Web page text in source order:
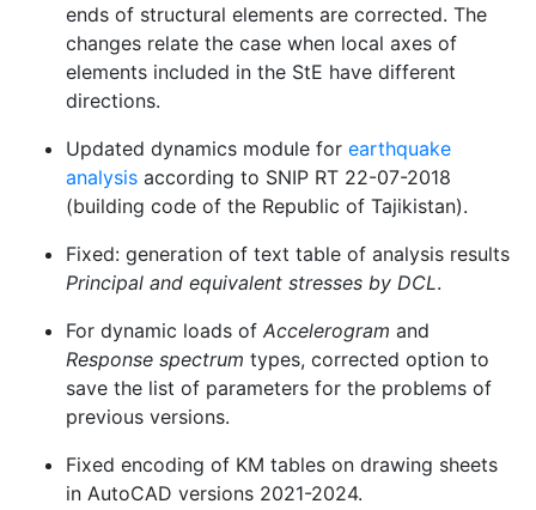
ends of structural elements are corrected. The
changes relate the case when local axes of
elements included in the StE have different
directions.
Updated dynamics module for earthquake
analysis according to SNIP RT 22-07-2018
(building code of the Republic of Tajikistan).
Fixed: generation of text table of analysis results
Principal and equivalent stresses by DCL.
For dynamic loads of Accelerogram and
Response spectrum types, corrected option to
save the list of parameters for the problems of
previous versions.
Fixed encoding of KM tables on drawing sheets
in AutoCAD versions 2021-2024.